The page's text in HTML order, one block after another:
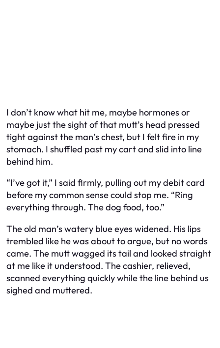
I don’t know what hit me, maybe hormones or
maybe just the sight of that mutt’s head pressed
tight against the man’s chest, but I felt fire in my
stomach. I shuffled past my cart and slid into line
behind him.
“I’ve got it,” I said firmly, pulling out my debit card
before my common sense could stop me. “Ring
everything through. The dog food, too.”
The old man’s watery blue eyes widened. His lips
trembled like he was about to argue, but no words
came. The mutt wagged its tail and looked straight
at me like it understood. The cashier, relieved,
scanned everything quickly while the line behind us
sighed and muttered.